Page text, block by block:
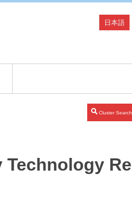
日本語
Cluster Search
Re